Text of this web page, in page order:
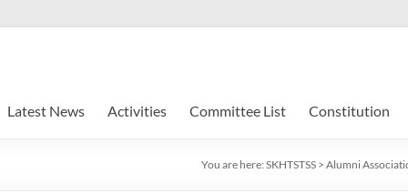
Latest News Activities Committee List Constitution
You are here: SKHTSTSS > Alumni